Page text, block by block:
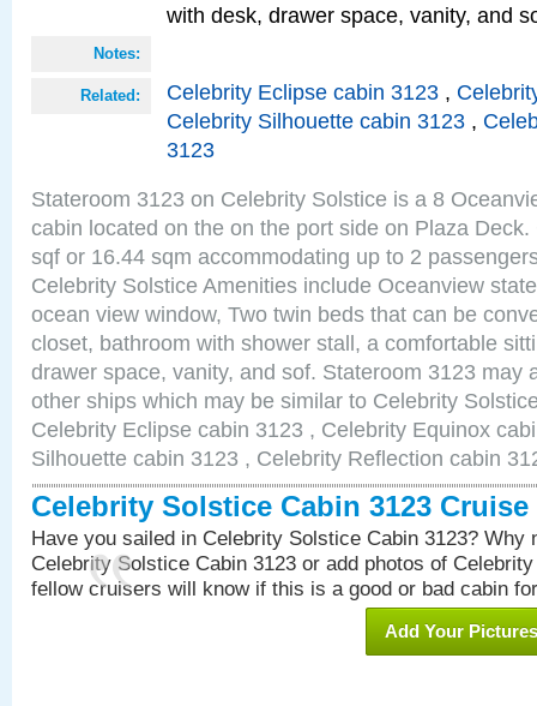
with desk, drawer space, vanity, and
Notes:
Related: Celebrity Eclipse cabin 3123 ,
Celebrity Silhouette cabin 3123 ,
3123
Stateroom 3123 on Celebrity Solstice is a 8
cabin located on the on the port side on Plaza
sqf or 16.44 sqm accommodating up to 2
Celebrity Solstice Amenities include Oceanview
ocean view window, Two twin beds that can be
closet, bathroom with shower stall, a comfortable
drawer space, vanity, and sof. Stateroom 3123 may
other ships which may be similar to Celebrity
Celebrity Eclipse cabin 3123 , Celebrity Equinox
Silhouette cabin 3123 , Celebrity Reflection cabin
Celebrity Solstice Cabin 3123 Cruise
Have you sailed in Celebrity Solstice Cabin 3123? Why
Celebrity Solstice Cabin 3123 or add photos of
fellow cruisers will know if this is a good or bad cabin
Add Your Pictures